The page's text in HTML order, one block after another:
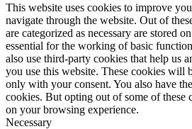
This website uses cookies to improve
navigate through the website. Out of
are categorized as necessary are stored
essential for the working of basic
also use third-party cookies that help us
you use this website. These cookies will
only with your consent. You also have
cookies. But opting out of some of these
on your browsing experience.
Necessary